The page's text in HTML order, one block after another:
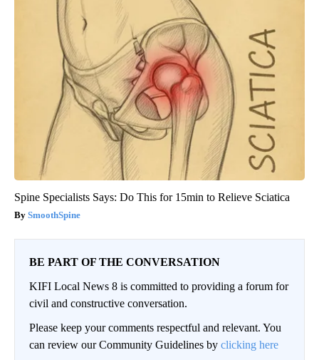
Spine Specialists Says: Do This for 15min to Relieve Sciatica
SmoothSpine
BE PART OF THE CONVERSATION
KIFI Local News 8 is committed to providing a forum for
civil and constructive conversation.
Please keep your comments respectful and relevant. You
can review our Community Guidelines by clicking here